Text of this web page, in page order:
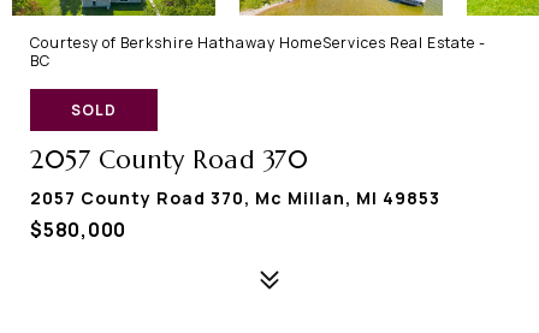
Courtesy of Berkshire Hathaway HomeServices Real Estate -
BC
SOLD
2057 County Road 370
2057 County Road 370, Mc Millan, MI 49853
$580,000